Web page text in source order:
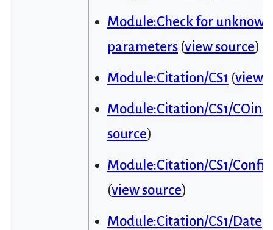
Module:Check for unknown
parameters(view source)
Module:Citation/CS1 (view
Module:Citation/CS1/COinS
source)
Module:Citation/CS1/
(view source)
Module:Citation/CS1/Date